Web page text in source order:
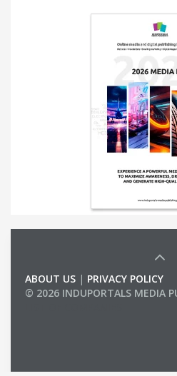
ABOUT US | PRIVACY POLICY
© 2026 INDUPORTALS MEDIA